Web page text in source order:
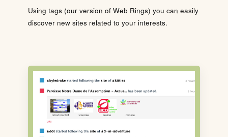
Using tags (our version of Web Rings) you can easily
discover new sites related to your interests.